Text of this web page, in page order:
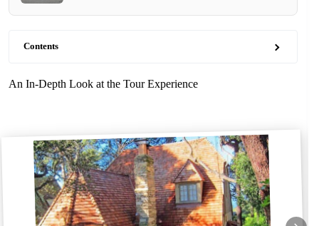
Contents
An In-Depth Look at the Tour Experience